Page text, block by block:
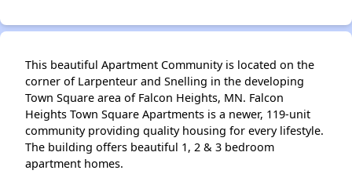
This beautiful Apartment Community is located on the
corner of Larpenteur and Snelling in the developing
Town Square area of Falcon Heights, MN. Falcon
Heights Town Square Apartments is a newer, 119-unit
community providing quality housing for every lifestyle.
The building offers beautiful 1, 2 & 3 bedroom
apartment homes.